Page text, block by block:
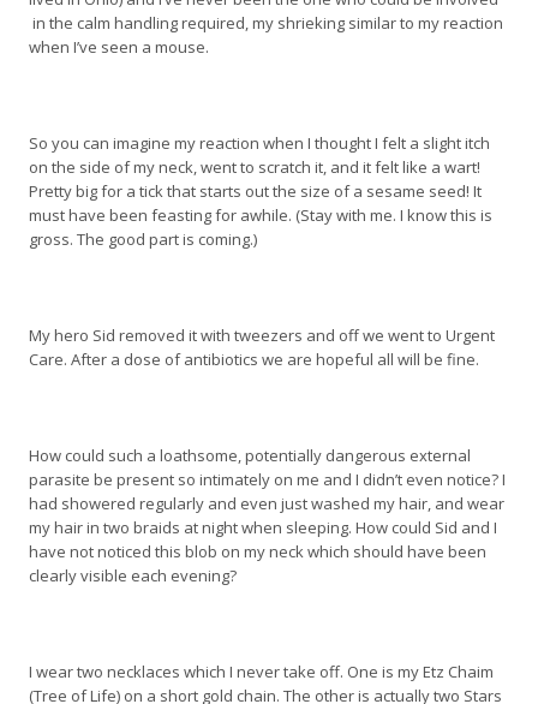
in the calm handling required, my shrieking similar to my reaction
when I’ve seen a mouse.
So you can imagine my reaction when I thought I felt a slight itch
on the side of my neck, went to scratch it, and it felt like a wart!
Pretty big for a tick that starts out the size of a sesame seed! It
must have been feasting for awhile. (Stay with me. I know this is
gross. The good part is coming.)
My hero Sid removed it with tweezers and off we went to Urgent
Care. After a dose of antibiotics we are hopeful all will be fine.
How could such a loathsome, potentially dangerous external
parasite be present so intimately on me and I didn’t even notice? I
had showered regularly and even just washed my hair, and wear
my hair in two braids at night when sleeping. How could Sid and I
have not noticed this blob on my neck which should have been
clearly visible each evening?
I wear two necklaces which I never take off. One is my Etz Chaim
(Tree of Life) on a short gold chain. The other is actually two Stars